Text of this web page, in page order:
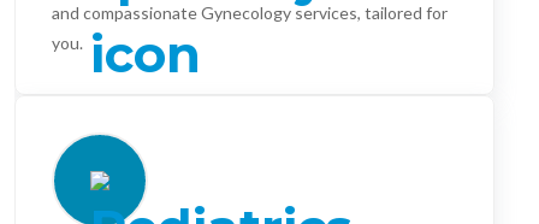
and compassionate Gynecology services, tailored for
you.